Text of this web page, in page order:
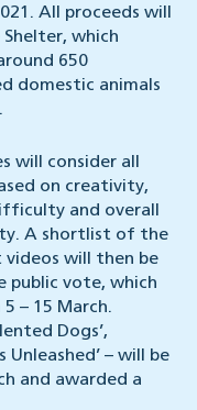
All proceeds will
which
650
domestic animals
will consider all
on creativity,
and overall
A shortlist of the
videos will then be
public vote, which
– 15 March.
Dogs’,
Unleashed’ – will be
and awarded a